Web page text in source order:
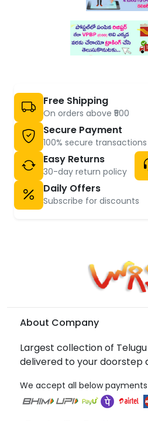
Free Shipping
On orders above ₹500
Secure Payment
100% secure transactions
Easy Returns
30-day return policy
Daily Offers
Subscribe for discounts
About Company
Largest collection of
delivered to your doorstep
We accept all below payments